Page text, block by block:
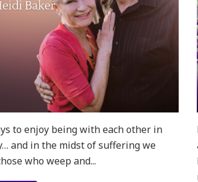
to enjoy being with each other in
and in the midst of suffering we
who weep and...